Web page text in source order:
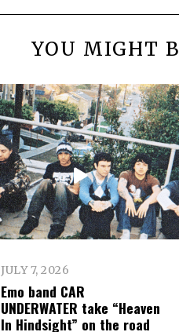
YOU MIGHT
JULY 7, 2026
Emo band CAR
UNDERWATER take “Heaven
In Hindsight” on the road